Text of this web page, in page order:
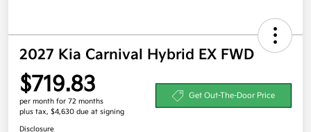
2027 Kia Carnival Hybrid EX FWD
$719.83
per month for 72 months
plus tax, $4,630 due at signing
Get Out-The-Door Price
Disclosure